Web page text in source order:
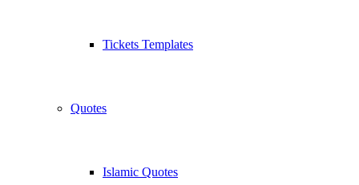
Tickets Templates
Quotes
Islamic Quotes